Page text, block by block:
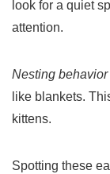
look for a quiet
attention.
Nesting behavior
like blankets.
kittens.
Spotting these